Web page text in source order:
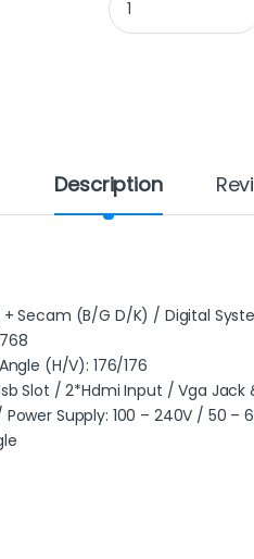
Description
Secam (B/G D/K) / Digital
(H/V): 176/176
Slot / 2*Hdmi Input / Vga Jack
Supply: 100 – 240V / 50 –